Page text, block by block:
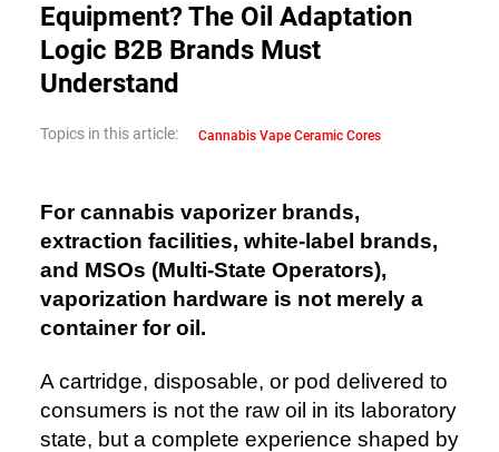
Equipment? The Oil Adaptation
Logic B2B Brands Must
Understand
Topics in this article: Cannabis Vape Ceramic Cores
For cannabis vaporizer brands,
extraction facilities, white-label brands,
and MSOs (Multi-State Operators),
vaporization hardware is not merely a
container for oil.
A cartridge, disposable, or pod delivered to
consumers is not the raw oil in its laboratory
state, but a complete experience shaped by